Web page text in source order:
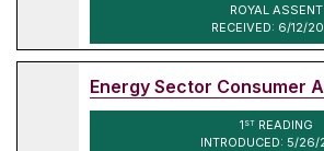
ROYAL ASSENT
RECEIVED: 6/12/
Energy Sector Consumer
1 STREADING
INTRODUCED: 5/